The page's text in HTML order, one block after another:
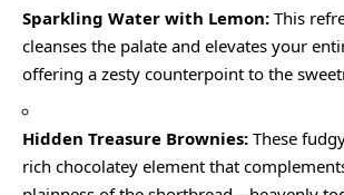
Sparkling Water with Lemon: This
cleanses the palate and elevates your
offering a zesty counterpoint to the
Hidden Treasure Brownies: These
rich chocolatey element that